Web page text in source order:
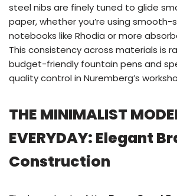
steel nibs are finely tuned to glide
paper, whether you’re using smooth-
notebooks like Rhodia or more
This consistency across materials is
budget-friendly fountain pens and
quality control in Nuremberg’s
THE MINIMALIST
EVERYDAY: Elegant
Construction